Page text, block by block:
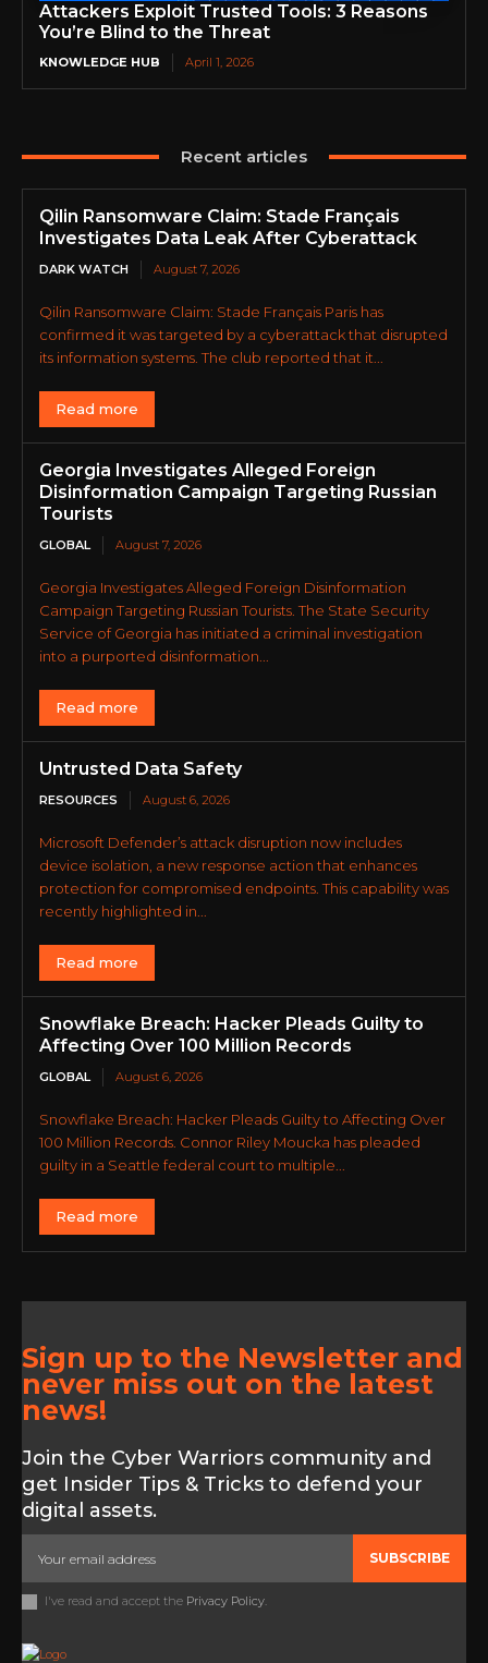
Attackers Exploit Trusted Tools: 3 Reasons
You’re Blind to the Threat
KNOWLEDGE HUB April 1, 2026
Recent articles
Qilin Ransomware Claim: Stade Français
Investigates Data Leak After Cyberattack
DARK WATCH August 7, 2026
Qilin Ransomware Claim: Stade Français Paris has
confirmed it was targeted by a cyberattack that disrupted
its information systems. The club reported that it...
Read more
Georgia Investigates Alleged Foreign
Disinformation Campaign Targeting Russian
Tourists
GLOBAL August 7, 2026
Georgia Investigates Alleged Foreign Disinformation
Campaign Targeting Russian Tourists. The State Security
Service of Georgia has initiated a criminal investigation
into a purported disinformation...
Read more
Untrusted Data Safety
RESOURCES August 6, 2026
Microsoft Defender’s attack disruption now includes
device isolation, a new response action that enhances
protection for compromised endpoints. This capability was
recently highlighted in...
Read more
Snowflake Breach: Hacker Pleads Guilty to
Affecting Over 100 Million Records
GLOBAL August 6, 2026
Snowflake Breach: Hacker Pleads Guilty to Affecting Over
100 Million Records. Connor Riley Moucka has pleaded
guilty in a Seattle federal court to multiple...
Read more
Sign up to the Newsletter and
never miss out on the latest
news!
Join the Cyber Warriors community and
get Insider Tips & Tricks to defend your
digital assets.
SUBSCRIBE
I've read and accept the Privacy Policy.